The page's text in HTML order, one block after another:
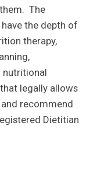
The
the depth of
therapy,
nutritional
legally allows
recommend
Dietitian